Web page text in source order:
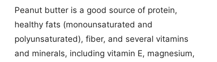
Peanut butter is a good source of protein,
healthy fats (monounsaturated and
polyunsaturated), fiber, and several vitamins
and minerals, including vitamin E, magnesium,